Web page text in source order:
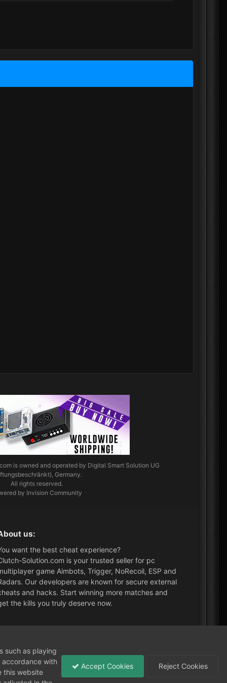
is owned and operated by Digital Smart Solution UG
Germany.
All rights reserved.
by Invision Community
us:
want the best cheat experience?
Solution.com is your trusted seller for pc
game Aimbots, Trigger, NoRecoil, ESP and
Our developers are known for secure external
and hacks. Start winning more matches and
the kills you truly deserve now.
such as playing
accordance with
this website
Accept Cookies Reject Cookies